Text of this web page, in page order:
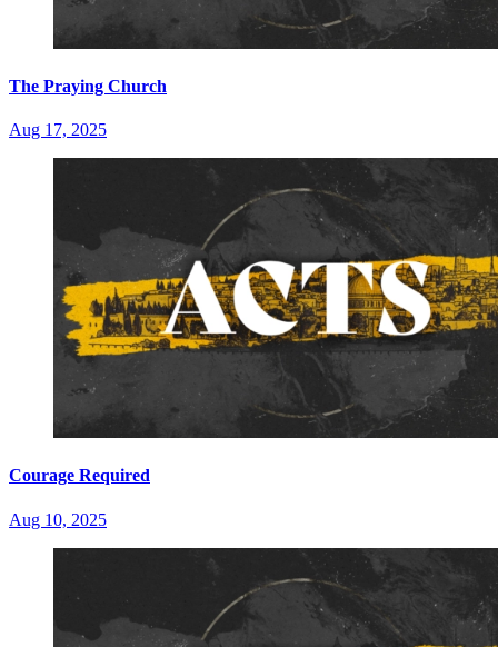
The Praying Church
Aug 17, 2025
Courage Required
Aug 10, 2025